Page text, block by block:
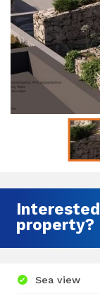
Interested
property?
Sea view